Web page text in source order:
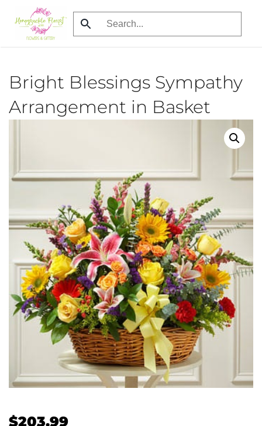
Skip
to
Bright Blessings Sympathy
Arrangement in Basket
$203.99